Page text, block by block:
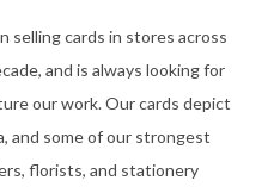
selling cards in stores across
and is always looking for
our work. Our cards depict
and some of our strongest
florists, and stationery